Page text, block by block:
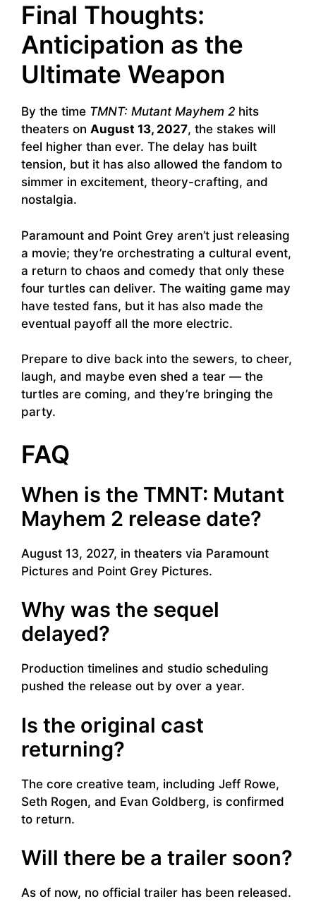
Final Thoughts:
Anticipation as the
Ultimate Weapon
By the time TMNT: Mutant Mayhem 2 hits
theaters on August 13, 2027, the stakes will
feel higher than ever. The delay has built
tension, but it has also allowed the fandom to
simmer in excitement, theory-crafting, and
nostalgia.
Paramount and Point Grey aren’t just releasing
a movie; they’re orchestrating a cultural event,
a return to chaos and comedy that only these
four turtles can deliver. The waiting game may
have tested fans, but it has also made the
eventual payoff all the more electric.
Prepare to dive back into the sewers, to cheer,
laugh, and maybe even shed a tear — the
turtles are coming, and they’re bringing the
party.
FAQ
When is the TMNT: Mutant
Mayhem 2 release date?
August 13, 2027, in theaters via Paramount
Pictures and Point Grey Pictures.
Why was the sequel
delayed?
Production timelines and studio scheduling
pushed the release out by over a year.
Is the original cast
returning?
The core creative team, including Jeff Rowe,
Seth Rogen, and Evan Goldberg, is confirmed
to return.
Will there be a trailer soon?
As of now, no official trailer has been released.